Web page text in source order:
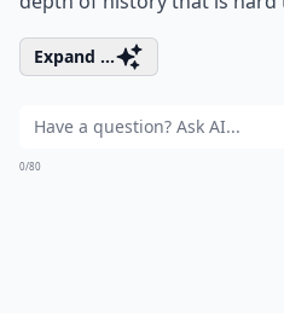
Expand ...
0/80